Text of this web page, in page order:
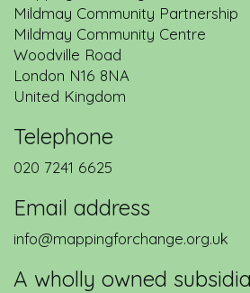
Mildmay Community Partnership
Mildmay Community Centre
Woodville Road
London N16 8NA
United Kingdom
Telephone
020 7241 6625
Email address
info@mappingforchange.org.uk
A wholly owned